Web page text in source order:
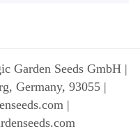
Garden Seeds GmbH |
Germany, 93055 |
|